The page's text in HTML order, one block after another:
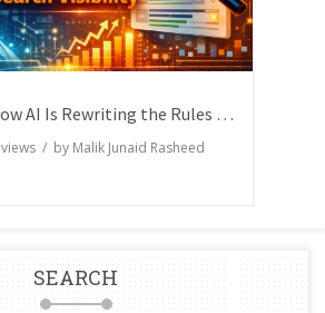
A Look At How AI Is Rewriting the Rules of Search Visibility
views / by Malik Junaid Rasheed
SEARCH